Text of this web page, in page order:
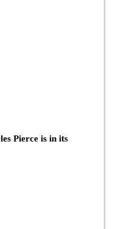
Pierce is in its